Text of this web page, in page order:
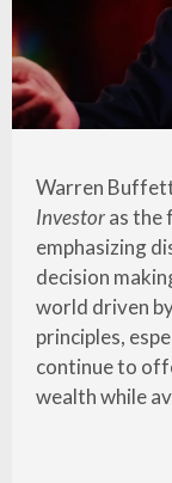
Warren
Investoras the
emphasizing
decision
world driven
principles,
continue to
wealth while